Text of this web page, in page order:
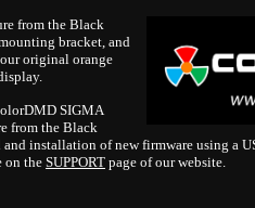
from the Black
bracket, and
original orange
SIGMA
from the Black
installation of new firmware using a
on the SUPPORT page of our website.